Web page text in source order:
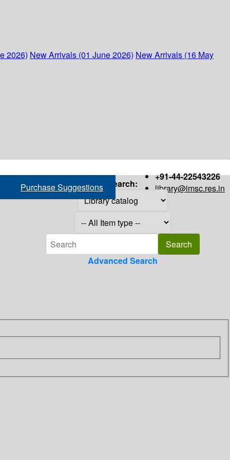
2026) New Arrivals (01 June 2026) New Arrivals (16 May
+91-44-22543226
library@imsc.res.in
Purchase Suggestions Search:
Advanced Search